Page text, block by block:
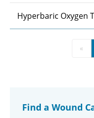
Hyperbaric Oxygen
«
Find a Wound